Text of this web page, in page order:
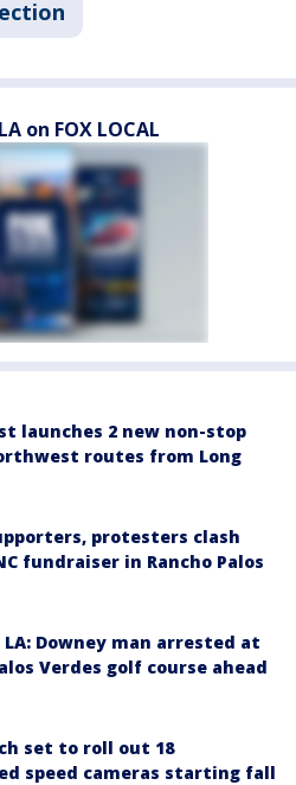
on FOX LOCAL
launches 2 new non-stop
routes from Long
protesters clash
fundraiser in Rancho Palos
Downey man arrested at
Verdes golf course ahead
set to roll out 18
speed cameras starting fall